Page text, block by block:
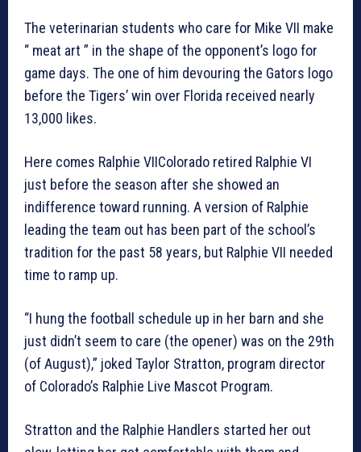
The veterinarian students who care for Mike VII make
“ meat art ” in the shape of the opponent’s logo for
game days. The one of him devouring the Gators logo
before the Tigers’ win over Florida received nearly
13,000 likes.
Here comes Ralphie VIIColorado retired Ralphie VI
just before the season after she showed an
indifference toward running. A version of Ralphie
leading the team out has been part of the school’s
tradition for the past 58 years, but Ralphie VII needed
time to ramp up.
“I hung the football schedule up in her barn and she
just didn’t seem to care (the opener) was on the 29th
(of August),” joked Taylor Stratton, program director
of Colorado’s Ralphie Live Mascot Program.
Stratton and the Ralphie Handlers started her out